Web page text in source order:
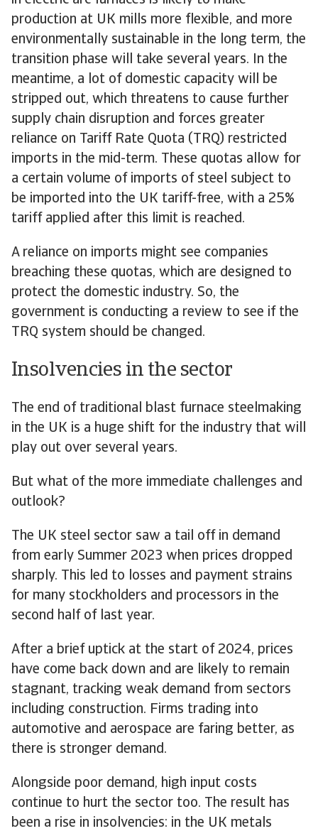
production at UK mills more flexible, and more
environmentally sustainable in the long term, the
transition phase will take several years. In the
meantime, a lot of domestic capacity will be
stripped out, which threatens to cause further
supply chain disruption and forces greater
reliance on Tariff Rate Quota (TRQ) restricted
imports in the mid-term. These quotas allow for
a certain volume of imports of steel subject to
be imported into the UK tariff-free, with a 25%
tariff applied after this limit is reached.
A reliance on imports might see companies
breaching these quotas, which are designed to
protect the domestic industry. So, the
government is conducting a review to see if the
TRQ system should be changed.
Insolvencies in the sector
The end of traditional blast furnace steelmaking
in the UK is a huge shift for the industry that will
play out over several years.
But what of the more immediate challenges and
outlook?
The UK steel sector saw a tail off in demand
from early Summer 2023 when prices dropped
sharply. This led to losses and payment strains
for many stockholders and processors in the
second half of last year.
After a brief uptick at the start of 2024, prices
have come back down and are likely to remain
stagnant, tracking weak demand from sectors
including construction. Firms trading into
automotive and aerospace are faring better, as
there is stronger demand.
Alongside poor demand, high input costs
continue to hurt the sector too. The result has
been a rise in insolvencies: in the UK metals